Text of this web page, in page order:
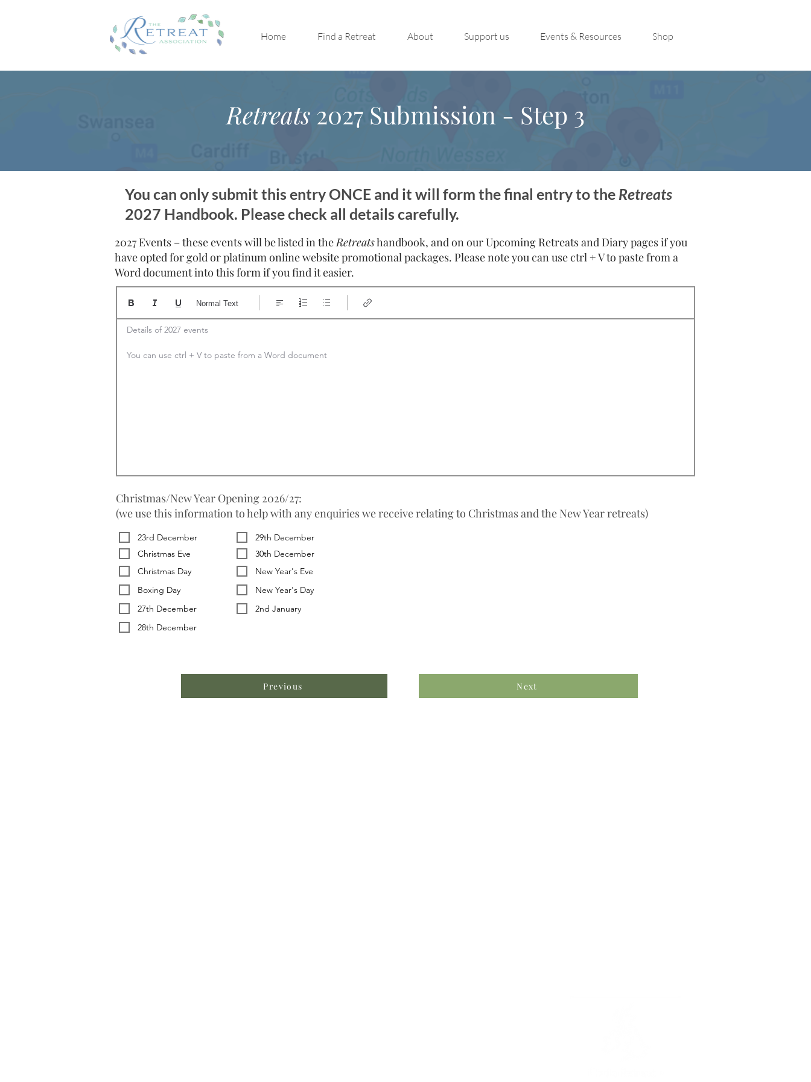
Home Find a Retreat About Support us Events & Resources Shop
Retreats 2027 Submission - Step 3
You can only submit this entry ONCE and it will form the final entry to the Retreats
2027 Handbook. Please check all details carefully.
2027 Events – these events will be listed in theRetreatshandbook, and on our Upcoming Retreats and Diary pages if you
have opted for gold or platinum online website promotional packages. Please note you can use ctrl + V to paste from a
Word document into this form if you find it easier.
Details of 2027 events
You can use ctrl + V to paste from a Word document
Normal Text
Christmas/New Year Opening 2026/27:
(we use this information to help with any enquiries we receive relating to Christmas and the New Year retreats)
23rd December
29th December
Christmas Eve
30th December
Christmas Day
New Year's Eve
Boxing Day
New Year's Day
27th December
2nd January
28th December
Previous Next